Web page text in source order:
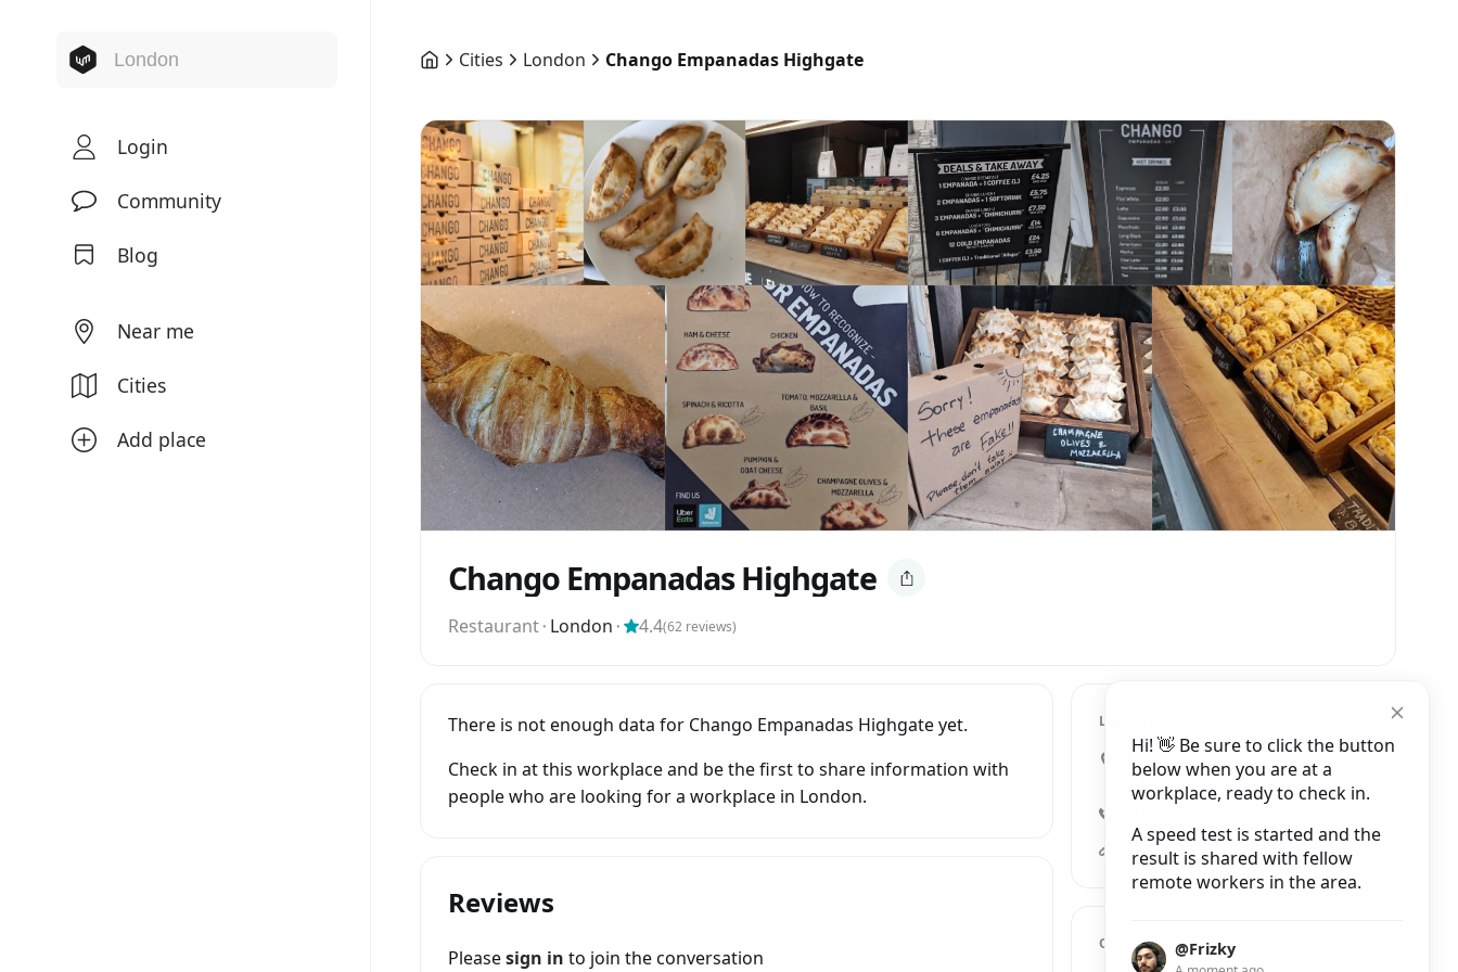
Hi! 👋 Be sure to click the button
below when you are at a
workplace, ready to check in.
A speed test is started and the
result is shared with fellow
remote workers in the area.
@Frizky
Login
Community
Blog
Near me
Cities
Add place
Cities London Chango Empanadas Highgate
Chango Empanadas Highgate
Restaurant⬝ London ⬝ 4.4(62 reviews)
There is not enough data for Chango Empanadas Highgate yet.
Check in at this workplace and be the first to share information with
people who are looking for a workplace in London.
LOCATION
82 Highgate High Street,
London
chango.co.uk
OPENING HOURS
Reviews
Pleasesign in to join the conversation